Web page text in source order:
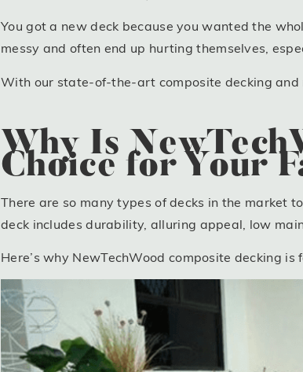
You got a new deck because you wanted the
messy and often end up hurting themselves,
With our state-of-the-art composite decking and
Why Is
Choice for Your
There are so many types of decks in the market
deck includes durability, alluring appeal, low
Here’s why NewTechWood composite decking